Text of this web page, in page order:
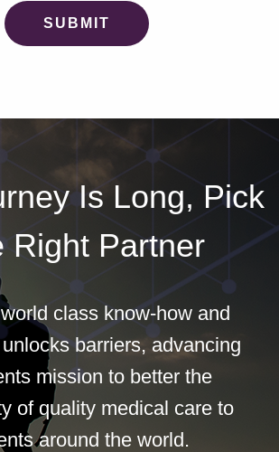
Is Long, Pick
Right Partner
class know-how and
barriers, advancing
mission to better the
of quality medical care to
around the world.